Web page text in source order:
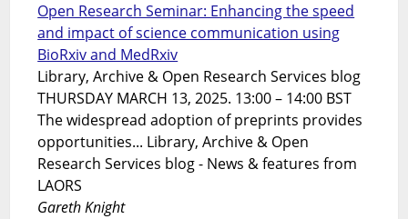
Open Research Seminar: Enhancing the speed
and impact of science communication using
BioRxiv and MedRxiv
Library, Archive & Open Research Services blog
THURSDAY MARCH 13, 2025. 13:00 – 14:00 BST
The widespread adoption of preprints provides
opportunities... Library, Archive & Open
Research Services blog - News & features from
LAORS
Gareth Knight